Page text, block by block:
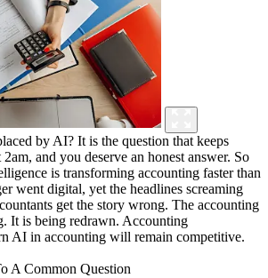
by AI? It is the question that keeps
and you deserve an honest answer. So
is transforming accounting faster than
went digital, yet the headlines screaming
get the story wrong. The accounting
It is being redrawn. Accounting
AI in accounting will remain competitive.
A Common Question